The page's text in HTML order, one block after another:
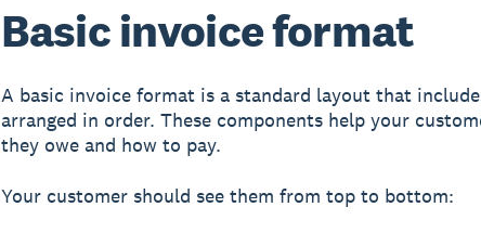
Basic invoice format
A basic invoice formatis a standard layout that
arranged in order. These components help your
they owe and how to pay.
Your customer should see them from top to bottom: